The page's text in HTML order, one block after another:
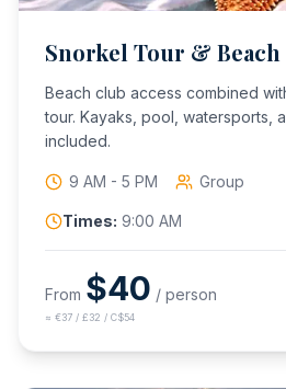
Snorkel Tour &
Beach club access combined
tour. Kayaks, pool, watersports,
included.
9 AM - 5 PM Group
Times: 9:00 AM
From $40 / person
≈ €37 / £32 / C$54